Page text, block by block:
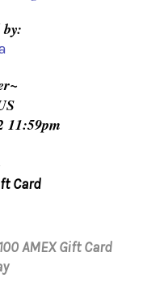
11:59pm
Card
AMEX Gift Card